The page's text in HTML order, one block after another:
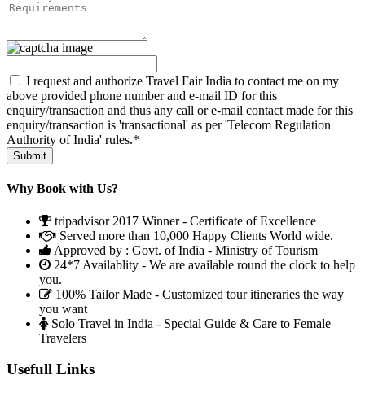
I request and authorize Travel Fair India to contact me on my
above provided phone number and e-mail ID for this
enquiry/transaction and thus any call or e-mail contact made for this
enquiry/transaction is 'transactional' as per 'Telecom Regulation
Authority of India' rules.*
Why Book with Us?
tripadvisor 2017 Winner - Certificate of Excellence
Served more than 10,000 Happy Clients World wide.
Approved by : Govt. of India - Ministry of Tourism
24*7 Availablity - We are available round the clock to help
you.
100% Tailor Made - Customized tour itineraries the way
you want
Solo Travel in India - Special Guide & Care to Female
Travelers
Usefull Links